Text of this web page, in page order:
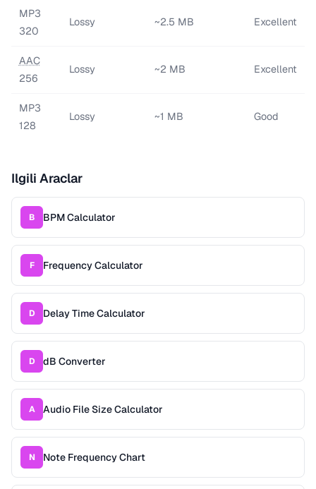
MP3
320
Lossy ~2.5 MB Excellent
AAC
256
Lossy ~2 MB Excellent
MP3
128
Lossy ~1 MB Good
Ilgili Araclar
B BPM Calculator
F Frequency Calculator
D Delay Time Calculator
D dB Converter
A Audio File Size Calculator
N Note Frequency Chart